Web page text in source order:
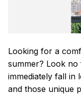
Looking for a
summer? Look
immediately fall in
and those unique